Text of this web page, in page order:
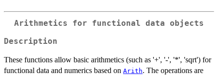
Arithmetics for functional data objects
Description
These functions allow basic arithmetics (such as '+', '-', '*', 'sqrt') for
functional data and numerics based on Arith. The operations are